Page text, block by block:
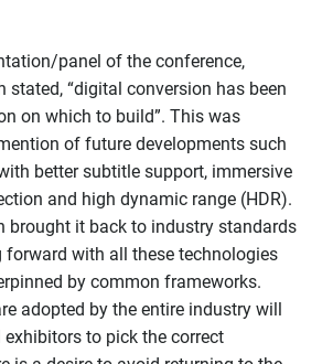
panel of the conference,
stated, “digital conversion has been
on which to build”. This was
of future developments such
better subtitle support, immersive
and high dynamic range (HDR).
brought it back to industry standards
forward with all these technologies
by common frameworks.
adopted by the entire industry will
to pick the correct